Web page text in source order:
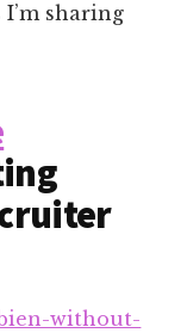
sharing
without-